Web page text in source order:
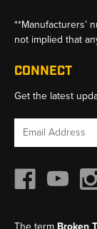
**Manufacturers’
not implied that
CONNECT
Get the latest
Email